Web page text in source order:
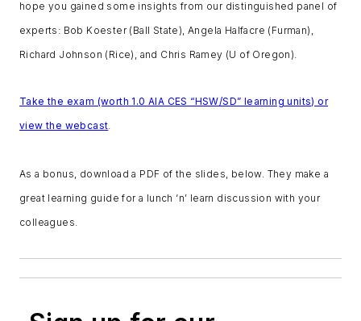
hope you gained some insights from our distinguished panel of
experts: Bob Koester (Ball State), Angela Halfacre (Furman),
Richard Johnson (Rice), and Chris Ramey (U of Oregon).
Take the exam (worth 1.0 AIA CES “HSW/SD” learning units) or
view the webcast
As a bonus, download a PDF of the slides, below. They make a
great learning guide for a lunch ‘n’ learn discussion with your
colleagues.